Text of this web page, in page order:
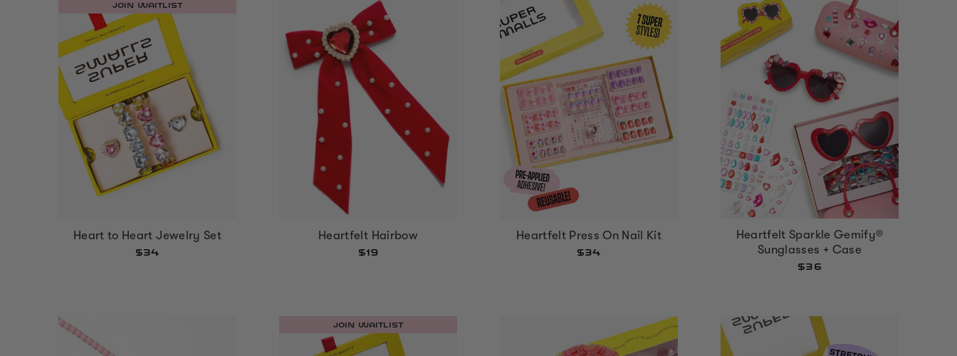
JOIN WAITLIST
Heart to Heart Jewelry Set
$34
Heartfelt Hairbow
$19
Heartfelt Press On Nail Kit
$34
Heartfelt Sparkle Gemify®
Sunglasses + Case
$36
JOIN WAITLIST